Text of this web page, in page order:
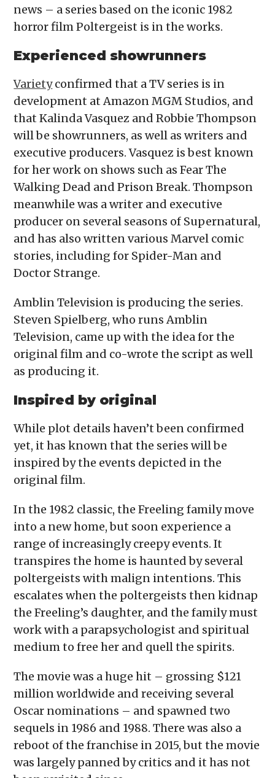
news – a series based on the iconic 1982
horror film Poltergeist is in the works.
Experienced showrunners
Varietyconfirmed that a TV series is in
development at Amazon MGM Studios, and
that Kalinda Vasquez and Robbie Thompson
will be showrunners, as well as writers and
executive producers. Vasquez is best known
for her work on shows such as Fear The
Walking Dead and Prison Break. Thompson
meanwhile was a writer and executive
producer on several seasons of Supernatural,
and has also written various Marvel comic
stories, including for Spider-Man and
Doctor Strange.
Amblin Television is producing the series.
Steven Spielberg, who runs Amblin
Television, came up with the idea for the
original film and co-wrote the script as well
as producing it.
Inspired by original
While plot details haven’t been confirmed
yet, it has known that the series will be
inspired by the events depicted in the
original film.
In the 1982 classic, the Freeling family move
into a new home, but soon experience a
range of increasingly creepy events. It
transpires the home is haunted by several
poltergeists with malign intentions. This
escalates when the poltergeists then kidnap
the Freeling’s daughter, and the family must
work with a parapsychologist and spiritual
medium to free her and quell the spirits.
The movie was a huge hit – grossing $121
million worldwide and receiving several
Oscar nominations – and spawned two
sequels in 1986 and 1988. There was also a
reboot of the franchise in 2015, but the movie
was largely panned by critics and it has not